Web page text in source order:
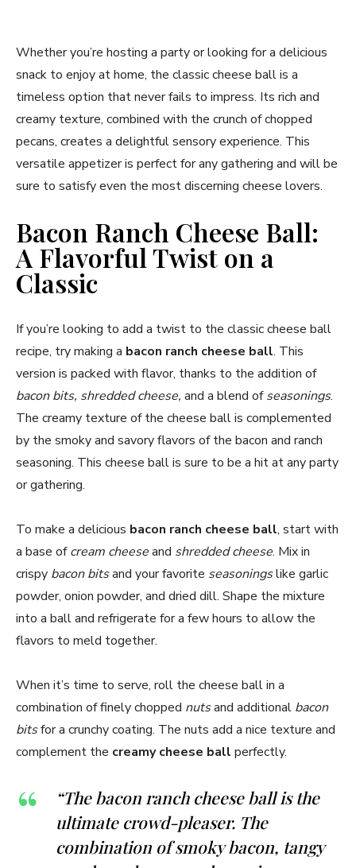
Whether you’re hosting a party or looking for a delicious
snack to enjoy at home, the classic cheese ball is a
timeless option that never fails to impress. Its rich and
creamy texture, combined with the crunch of chopped
pecans, creates a delightful sensory experience. This
versatile appetizer is perfect for any gathering and will be
sure to satisfy even the most discerning cheese lovers.
Bacon Ranch Cheese Ball:
A Flavorful Twist on a
Classic
If you’re looking to add a twist to the classic cheese ball
recipe, try making a bacon ranch cheese ball. This
version is packed with flavor, thanks to the addition of
bacon bits, shredded cheese, and a blend ofseasonings.
The creamy texture of the cheese ball is complemented
by the smoky and savory flavors of the bacon and ranch
seasoning. This cheese ball is sure to be a hit at any party
or gathering.
To make a delicious bacon ranch cheese ball, start with
a base ofcream cheeseand shredded cheese. Mix in
crispy bacon bitsand your favorite seasoningslike garlic
powder, onion powder, and dried dill. Shape the mixture
into a ball and refrigerate for a few hours to allow the
flavors to meld together.
When it’s time to serve, roll the cheese ball in a
combination of finely chopped nutsand additional bacon
bitsfor a crunchy coating. The nuts add a nice texture and
complement the creamy cheese ball perfectly.
“The bacon ranch cheese ball is the
ultimate crowd-pleaser. The
combination of smoky bacon, tangy